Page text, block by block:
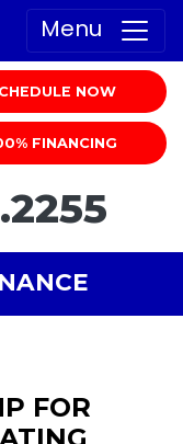
Menu
NOW
FINANCING
FOR